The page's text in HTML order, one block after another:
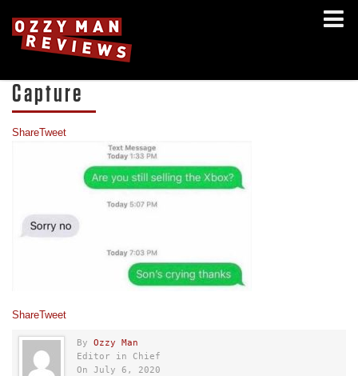
Capture
ShareTweet
ShareTweet
By Ozzy Man
Editor in Chief
On July 6, 2020